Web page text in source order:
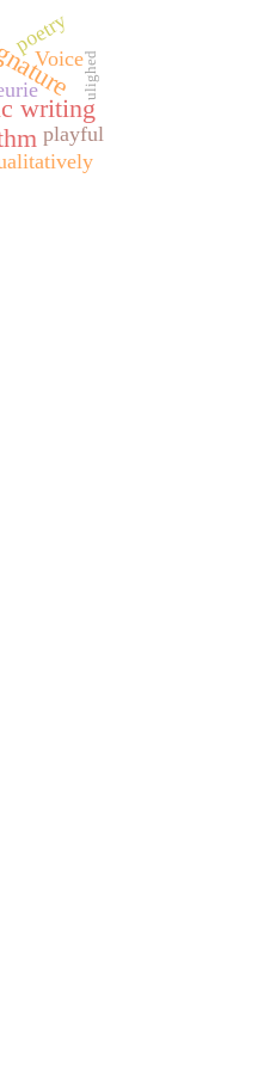
writing
poetry
Voice
playful
ulighed